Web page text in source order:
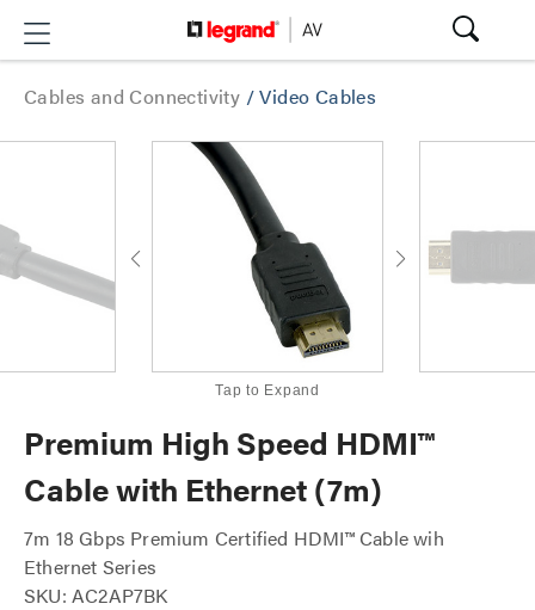
Cables and Connectivity /Video Cables
Tap to Expand
Premium High Speed HDMI™
Cable with Ethernet (7m)
7m 18 Gbps Premium Certified HDMI™ Cable wih
Ethernet Series
SKU: AC2AP7BK